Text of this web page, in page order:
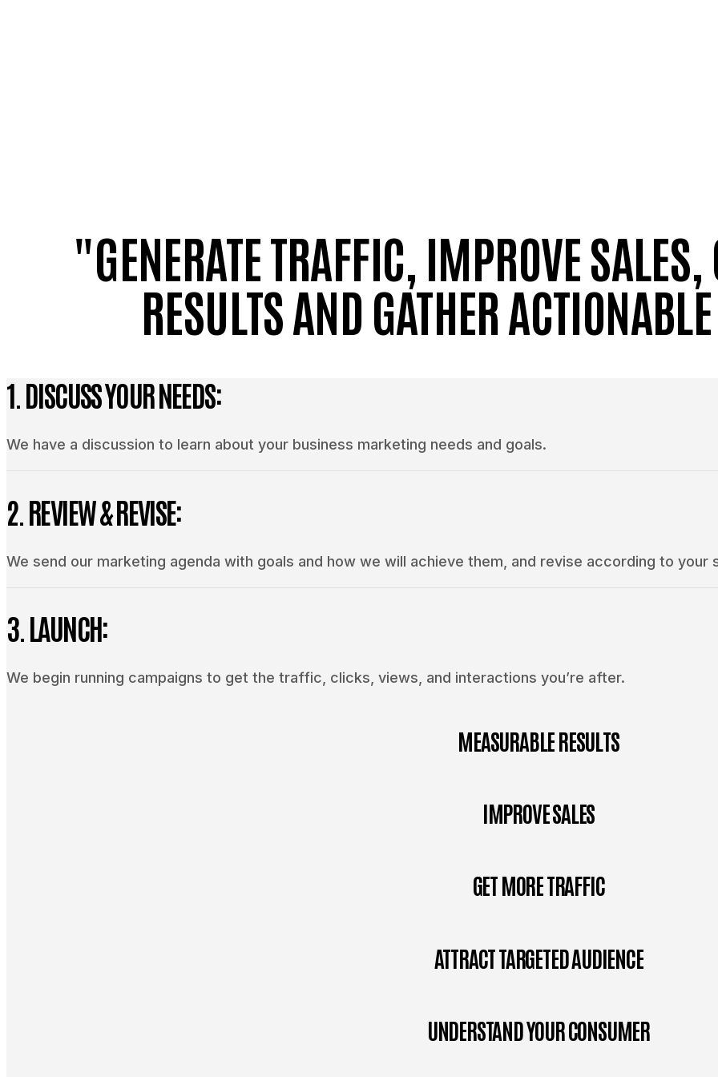
"GENERATE TRAFFIC, IMPROVE
RESULTS AND GATHER
1. DISCUSS YOUR NEEDS:
We have a discussion to learn about your business marketing needs and goals.
2. REVIEW & REVISE:
We send our marketing agenda with goals and how we will achieve them, and revise according to your
3. LAUNCH:
We begin running campaigns to get the traffic, clicks, views, and interactions you’re after.
MEASURABLE RESULTS
IMPROVE SALES
GET MORE TRAFFIC
ATTRACT TARGETED AUDIENCE
UNDERSTAND YOUR CONSUMER